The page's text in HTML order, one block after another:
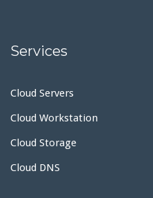
Services
Cloud Servers
Cloud Workstation
Cloud Storage
Cloud DNS